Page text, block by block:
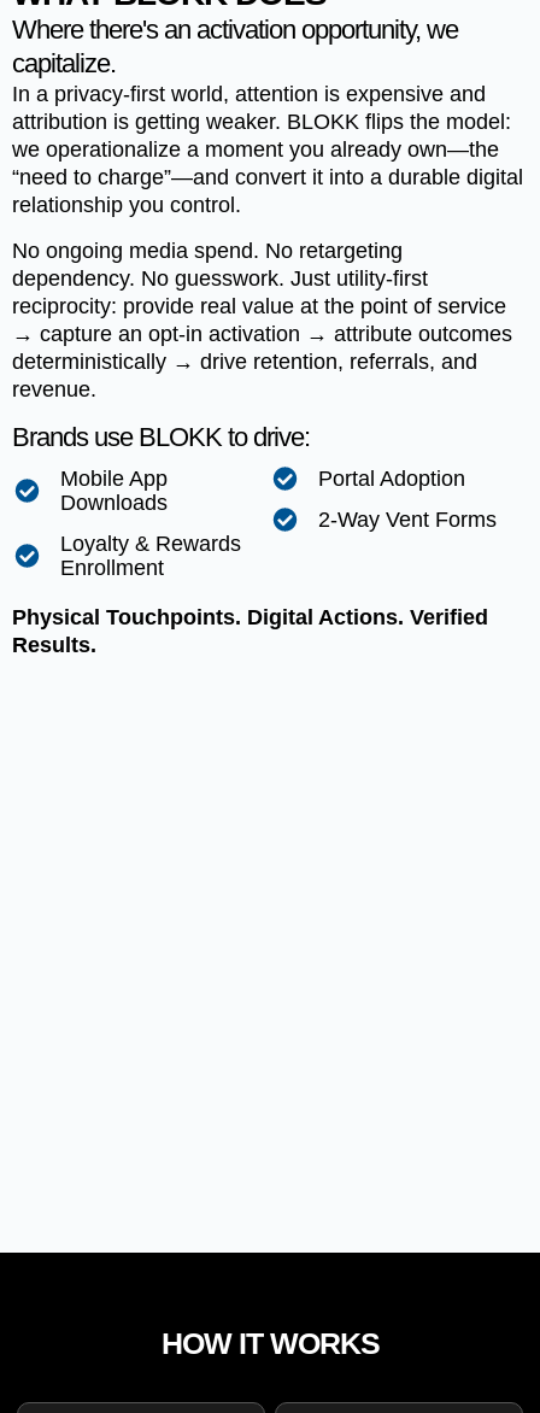
Where there's an activation opportunity, we
capitalize.
In a privacy-first world, attention is expensive and
attribution is getting weaker. BLOKK flips the model:
we operationalize a moment you already own—the
“need to charge”—and convert it into a durable digital
relationship you control.
No ongoing media spend. No retargeting
dependency. No guesswork. Just utility-first
reciprocity: provide real value at the point of service
→ capture an opt-in activation → attribute outcomes
deterministically → drive retention, referrals, and
revenue.
Brands use BLOKK to drive:
Mobile App
Downloads
Loyalty & Rewards
Enrollment
Portal Adoption
2-Way Vent Forms
Physical Touchpoints. Digital Actions. Verified
Results.
HOW IT WORKS